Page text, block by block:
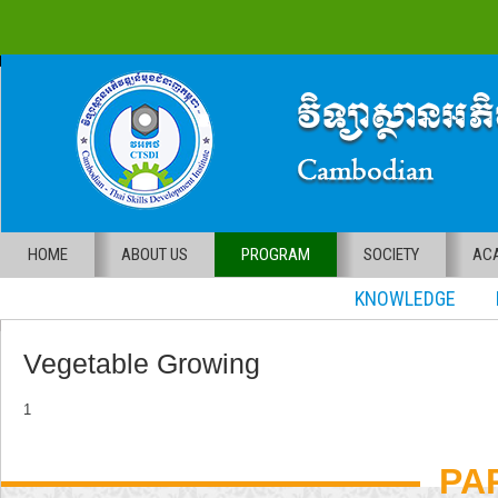
HOME ABOUT US PROGRAM SOCIETY
KNOWLEDGE
Vegetable Growing
1